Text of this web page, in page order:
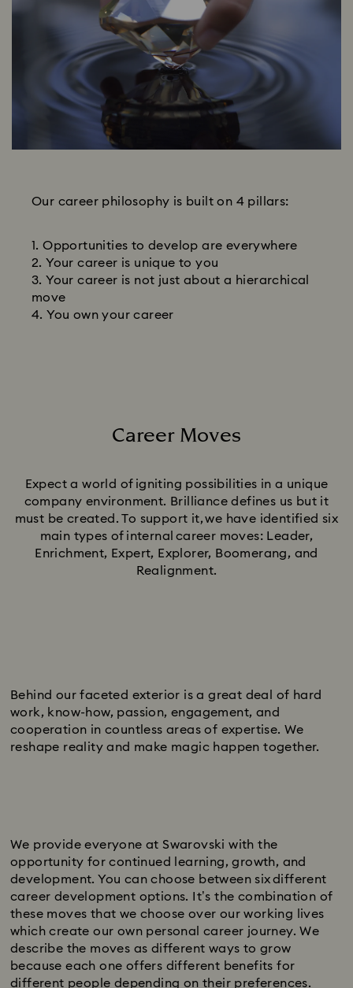
Our career philosophy is built on 4 pillars:
Opportunities to develop are everywhere
Your career is unique to you
Your career is not just about a hierarchical
move
You own your career
Career Moves
Expect a world of igniting possibilities in a unique
company environment. Brilliance defines us but it
must be created. To support it, we have identified six
main types of internal career moves: Leader,
Enrichment, Expert, Explorer, Boomerang, and
Realignment.
Behind our faceted exterior is a great deal of hard
work, know-how, passion, engagement, and
cooperation in countless areas of expertise. We
reshape reality and make magic happen together.
We provide everyone at Swarovski with the
opportunity for continued learning, growth, and
development. You can choose between six different
career development options. It’s the combination of
these moves that we choose over our working lives
which create our own personal career journey. We
describe the moves as different ways to grow
because each one offers different benefits for
different people depending on their preferences.